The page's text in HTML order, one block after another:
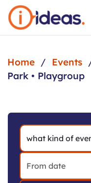
Skip to main content
Home Events
Park • Playgroup